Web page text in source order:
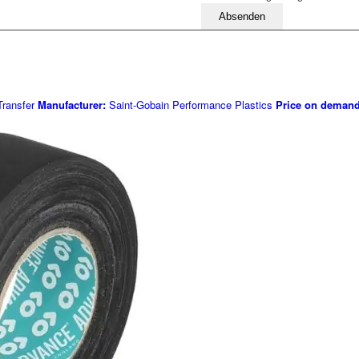
Bitte lassen Sie dieses Feld leer
Manufacturer: Saint-Gobain Performance Plastics Price on